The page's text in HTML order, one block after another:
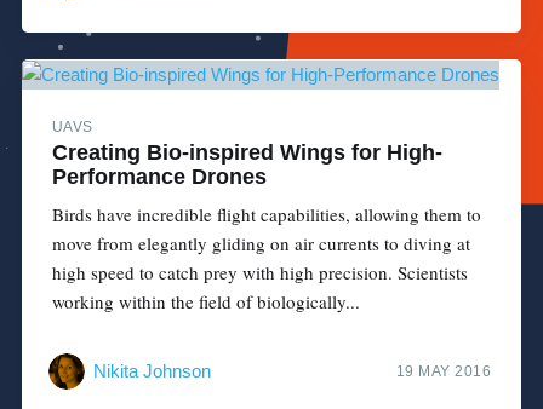
UAVS
Creating Bio-inspired Wings for High-
Performance Drones
Birds have incredible flight capabilities, allowing them to
move from elegantly gliding on air currents to diving at
high speed to catch prey with high precision. Scientists
working within the field of biologically...
Nikita Johnson 19 MAY 2016